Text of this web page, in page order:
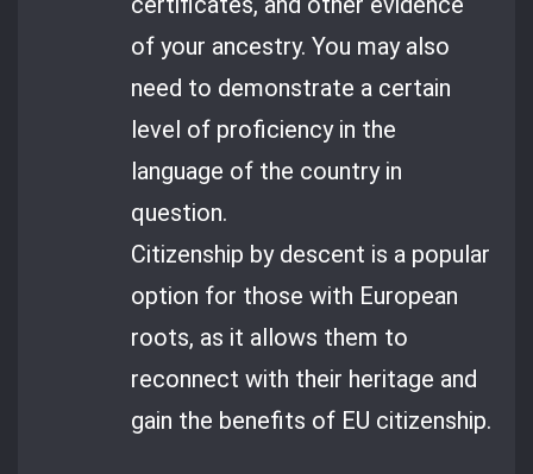
of your ancestry. You may also
need to demonstrate a certain
level of proficiency in the
language of the country in
question.
Citizenship by descent is a popular
option for those with European
roots, as it allows them to
reconnect with their heritage and
gain the benefits of EU citizenship.